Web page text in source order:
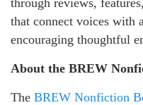
that connect voices with
encouraging thoughtful
About the BREW
The BREW Nonfiction